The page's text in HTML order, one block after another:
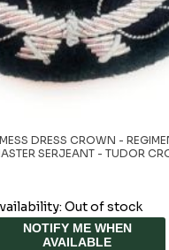
From £8.95
ADD TO
CART
MESS DRESS CROWN -
SERJEANT - TUDOR
Out of stock
NOTIFY ME WHEN
AVAILABLE